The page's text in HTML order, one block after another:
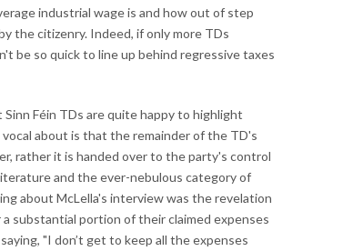
industrial wage is and how out of step
the citizenry. Indeed, if only more TDs
be so quick to line up behind regressive taxes
Féin TDs are quite happy to highlight
about is that the remainder of the TD's
rather it is handed over to the party's control
and the ever-nebulous category of
about McLella's interview was the revelation
substantial portion of their claimed expenses
"I don’t get to keep all the expenses